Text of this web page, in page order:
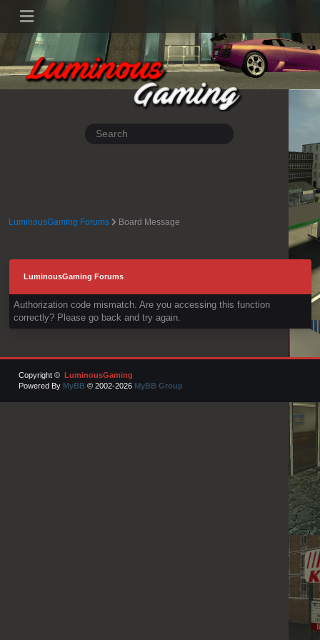
LuminousGaming Forums Board Message
LuminousGaming Forums
Authorization code mismatch. Are you accessing this function
correctly? Please go back and try again.
Copyright © LuminousGaming
Powered By MyBB © 2002-2026 MyBB Group